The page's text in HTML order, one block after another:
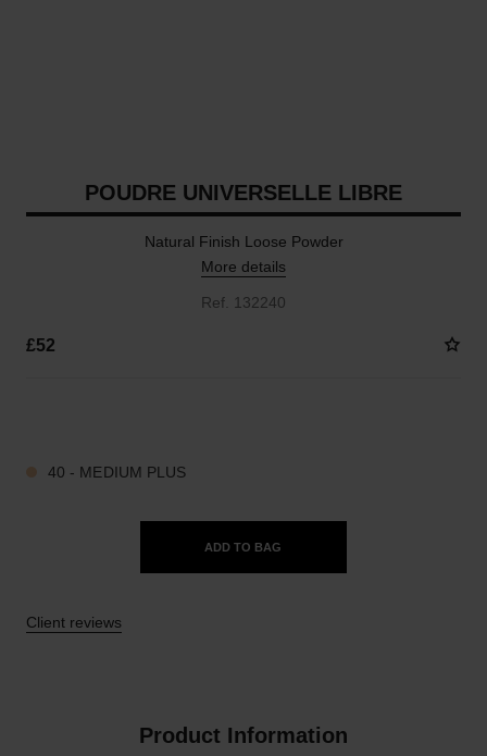
POUDRE UNIVERSELLE LIBRE
Natural Finish Loose Powder
More details
Ref. 132240
£52
40 - MEDIUM PLUS
ADD TO BAG
Client reviews
Product Information